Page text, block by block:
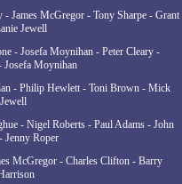
- James McGregor - Tony Sharpe - Grant
Jewell
- Josefa Moynihan - Peter Cleary -
Josefa Moynihan
- Philip Hewlett - Toni Brown - Mick
- Nigel Roberts - Paul Adams - John
Jenny Roper
McGregor - Charles Clifton - Barry